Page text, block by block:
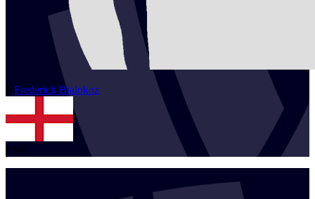
1 Frederick Bialokoz
ENG